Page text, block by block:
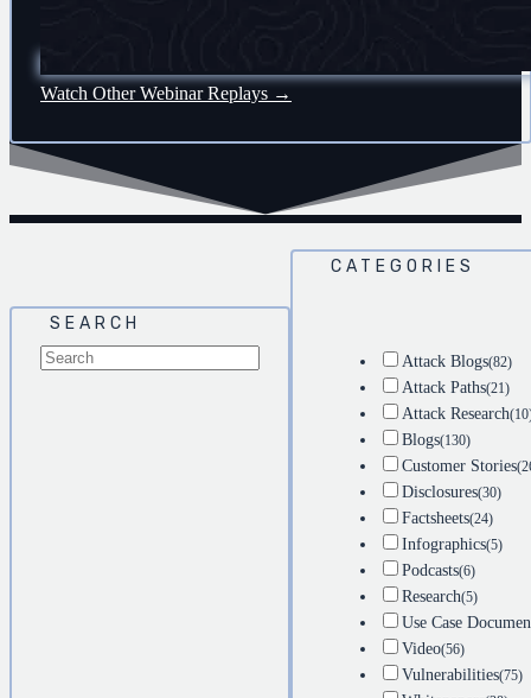
Watch Other Webinar Replays →
SEARCH
CATEGORIES
Attack Blogs(82)
Attack Paths(21)
Attack Research
Blogs(130)
Customer Stories
Disclosures(30)
Factsheets(24)
Infographics(5)
Podcasts(6)
Research(5)
Use Case
Video(56)
Vulnerabilities(75)